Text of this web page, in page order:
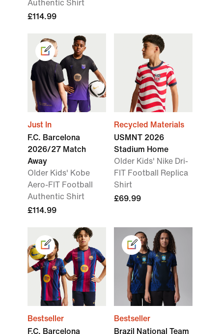
Authentic Shirt
£114.99
Just In
F.C. Barcelona
2026/27 Match
Away
Older Kids' Kobe
Aero-FIT Football
Authentic Shirt
£114.99
Recycled Materials
USMNT 2026
Stadium Home
Older Kids' Nike Dri-
FIT Football Replica
Shirt
£69.99
Bestseller
F.C. Barcelona
Bestseller
Brazil National Team